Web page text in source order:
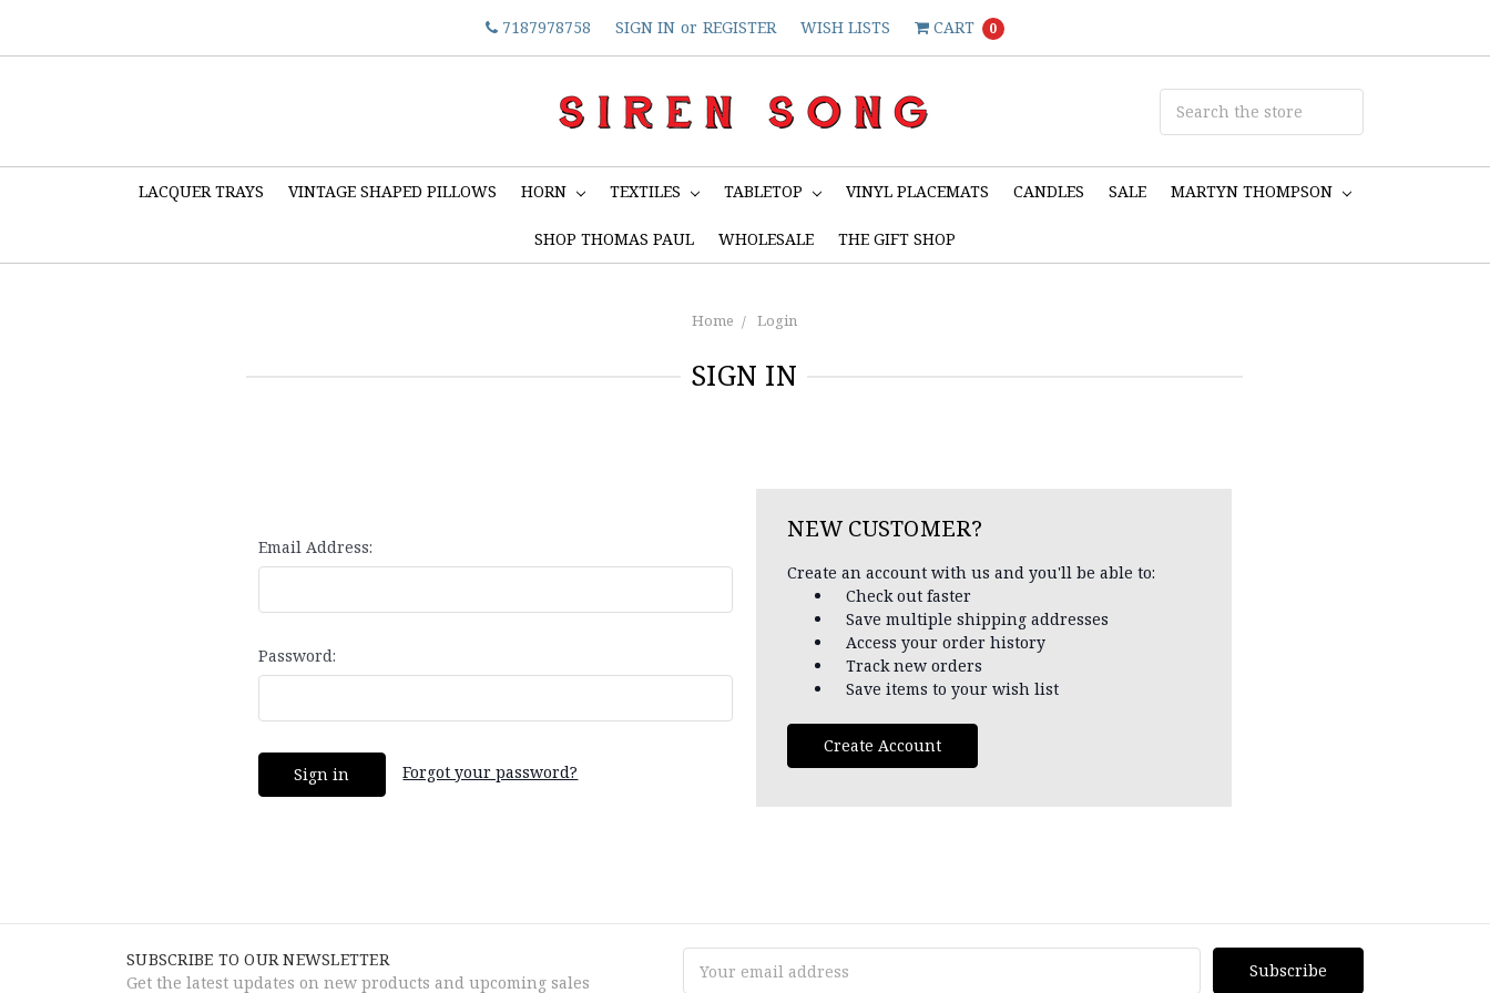
7187978758 SIGN IN or REGISTER WISH LISTS CART 0
LACQUER TRAYS VINTAGE SHAPED PILLOWS HORN TEXTILES TABLETOP VINYL PLACEMATS CANDLES SALE MARTYN THOMPSON
SHOP THOMAS PAUL WHOLESALE THE GIFT SHOP
Home Login
SIGN IN
Email Address:
Password:
Forgot your password?
NEW CUSTOMER?
Create an account with us and you'll be able to:
Check out faster
Save multiple shipping addresses
Access your order history
Track new orders
Save items to your wish list
Create Account
SUBSCRIBE TO OUR NEWSLETTER
Get the latest updates on new products and upcoming sales
Address